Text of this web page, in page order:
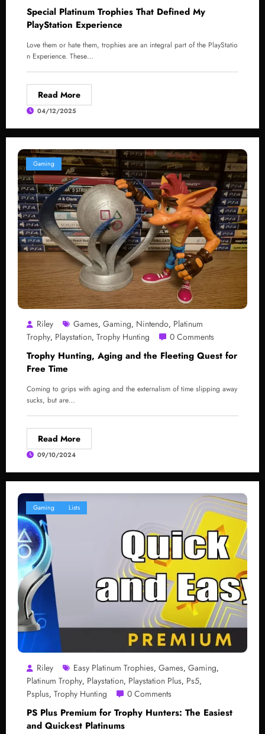
Special Platinum Trophies That Defined My
PlayStation Experience
Love them or hate them, trophies are an integral part of the PlayStatio
n Experience. These…
Read More
04/12/2025
Gaming
Riley Games, Gaming, Nintendo, Platinum
Trophy, Playstation, Trophy Hunting 0 Comments
Trophy Hunting, Aging and the Fleeting Quest for
Free Time
Coming to grips with aging and the externalism of time slipping away
sucks, but are…
Read More
09/10/2024
Gaming Lists
Riley Easy Platinum Trophies, Games, Gaming,
Platinum Trophy, Playstation, Playstation Plus, Ps5,
Psplus, Trophy Hunting 0 Comments
PS Plus Premium for Trophy Hunters: The Easiest
and Quickest Platinums